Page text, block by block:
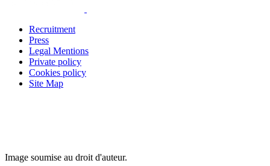
Recruitment
Press
Legal Mentions
Private policy
Cookies policy
Site Map
Image soumise au droit d'auteur.